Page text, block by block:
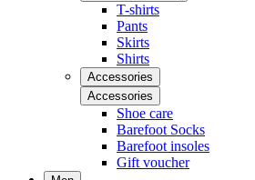
T-shirts
Pants
Skirts
Shirts
Accessories
Accessories
Shoe care
Barefoot Socks
Barefoot insoles
Gift voucher